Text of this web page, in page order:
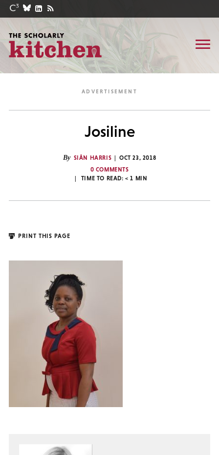
Josiline
By SIÂN HARRIS
OCT 23, 2018
0 COMMENTS
TIME TO READ:< 1 MIN
PRINT THIS PAGE